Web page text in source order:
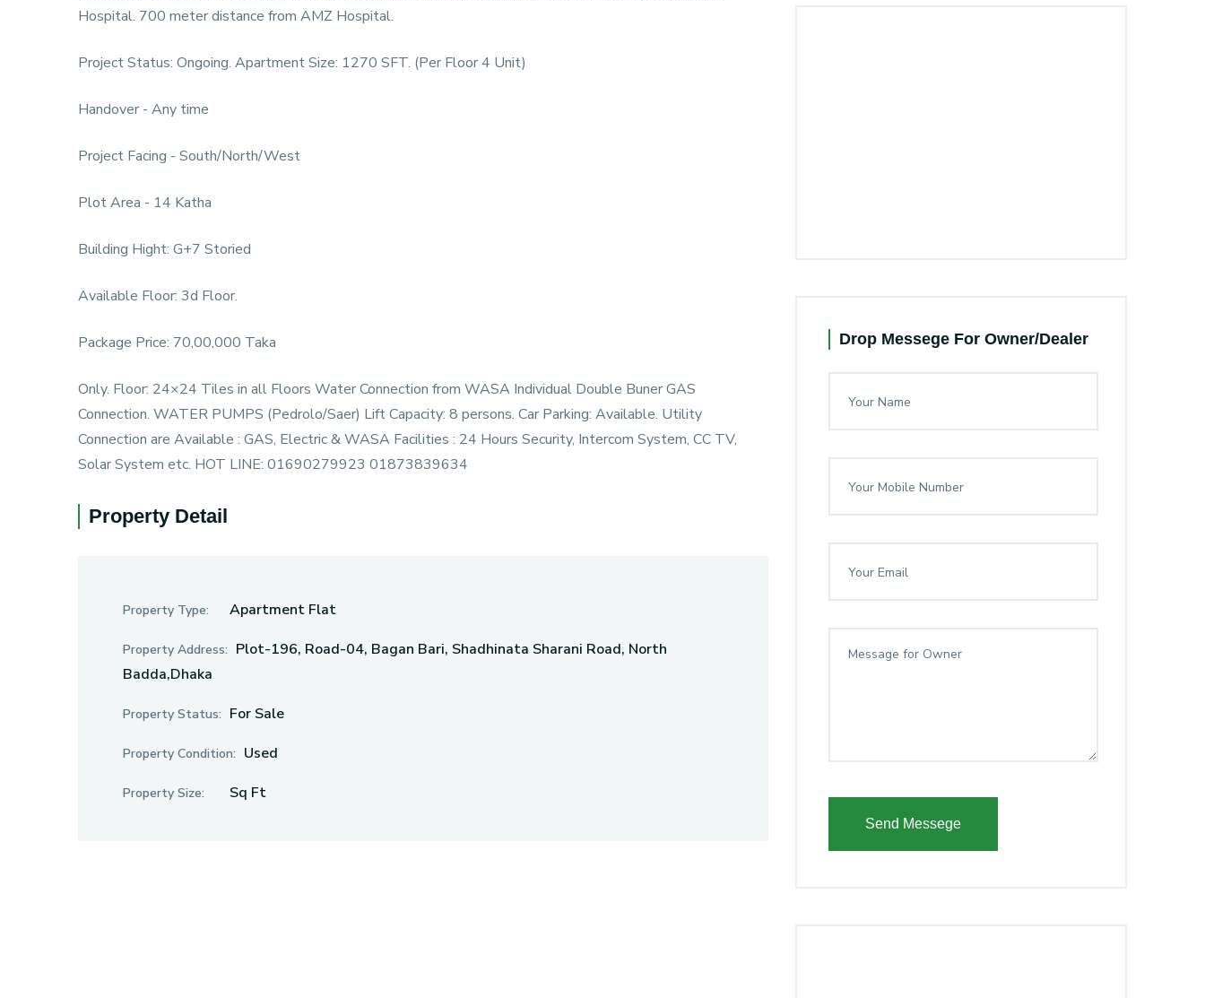
Hospital. 700 meter distance from AMZ Hospital.
Project Status: Ongoing. Apartment Size: 1270 SFT. (Per Floor 4 Unit)
Handover - Any time
Project Facing - South/North/West
Plot Area - 14 Katha
Building Hight: G+7 Storied
Available Floor: 3d Floor.
Package Price: 70,00,000 Taka
Only. Floor: 24×24 Tiles in all Floors Water Connection from WASA Individual Double Buner GAS
Connection. WATER PUMPS (Pedrolo/Saer) Lift Capacity: 8 persons. Car Parking: Available. Utility
Connection are Available : GAS, Electric & WASA Facilities : 24 Hours Security, Intercom System, CC TV,
Solar System etc. HOT LINE: 01690279923 01873839634
Property Detail
Property Type: Apartment Flat
Property Address: Plot-196, Road-04, Bagan Bari, Shadhinata Sharani Road, North
Badda,Dhaka
Property Status: For Sale
Property Condition: Used
Property Size: Sq Ft
Drop Messege For Owner/Dealer
Send Messege